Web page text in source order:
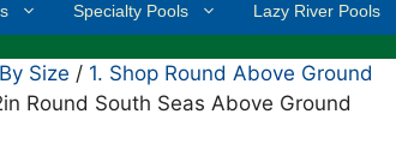
Specialty Pools Lazy River Pools
Size / 1. Shop Round Above Ground
Round South Seas Above Ground